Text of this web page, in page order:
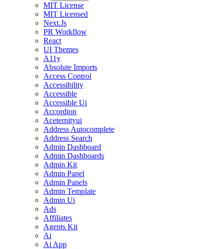
MIT License
MIT Licensed
Next.Js
PR Workflow
React
UI Themes
A11y
Absolute Imports
Access Control
Accessibility
Accessible
Accessible Ui
Accordion
Aceternityui
Address Autocomplete
Address Search
Admin Dashboard
Admin Dashboards
Admin Kit
Admin Panel
Admin Panels
Admin Template
Admin Ui
Ads
Affiliates
Agents Kit
Ai
Ai App